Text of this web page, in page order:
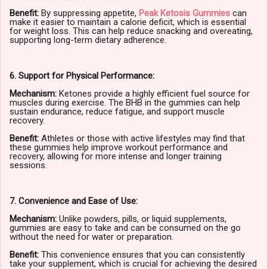
Benefit: By suppressing appetite, Peak Ketosis Gummies can
make it easier to maintain a calorie deficit, which is essential
for weight loss. This can help reduce snacking and overeating,
supporting long-term dietary adherence.
6. Support for Physical Performance:
Mechanism: Ketones provide a highly efficient fuel source for
muscles during exercise. The BHB in the gummies can help
sustain endurance, reduce fatigue, and support muscle
recovery.
Benefit: Athletes or those with active lifestyles may find that
these gummies help improve workout performance and
recovery, allowing for more intense and longer training
sessions.
7. Convenience and Ease of Use:
Mechanism: Unlike powders, pills, or liquid supplements,
gummies are easy to take and can be consumed on the go
without the need for water or preparation.
Benefit: This convenience ensures that you can consistently
take your supplement, which is crucial for achieving the desired